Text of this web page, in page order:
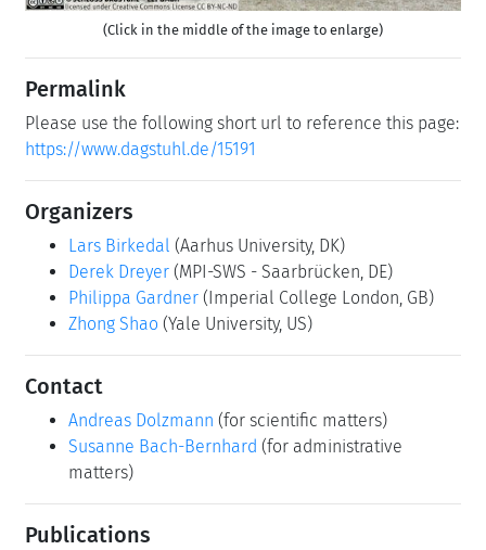
(Click in the middle of the image to enlarge)
Permalink
Please use the following short url to reference this page:
https://www.dagstuhl.de/15191
Organizers
Lars Birkedal (Aarhus University, DK)
Derek Dreyer (MPI-SWS - Saarbrücken, DE)
Philippa Gardner (Imperial College London, GB)
Zhong Shao (Yale University, US)
Contact
Andreas Dolzmann (for scientific matters)
Susanne Bach-Bernhard (for administrative
matters)
Publications